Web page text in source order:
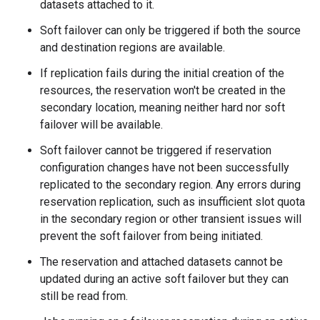
datasets attached to it.
Soft failover can only be triggered if both the source
and destination regions are available.
If replication fails during the initial creation of the
resources, the reservation won't be created in the
secondary location, meaning neither hard nor soft
failover will be available.
Soft failover cannot be triggered if reservation
configuration changes have not been successfully
replicated to the secondary region. Any errors during
reservation replication, such as insufficient slot quota
in the secondary region or other transient issues will
prevent the soft failover from being initiated.
The reservation and attached datasets cannot be
updated during an active soft failover but they can
still be read from.